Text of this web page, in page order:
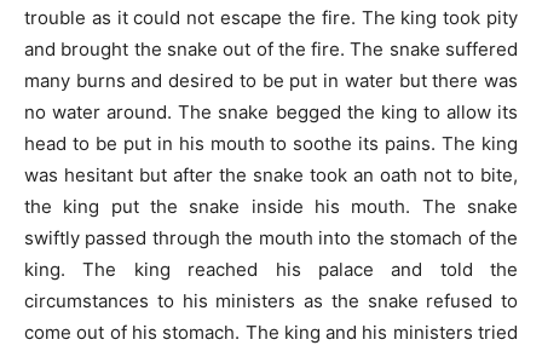
trouble as it could not escape the fire. The king took pity
and brought the snake out of the fire. The snake suffered
many burns and desired to be put in water but there was
no water around. The snake begged the king to allow its
head to be put in his mouth to soothe its pains. The king
was hesitant but after the snake took an oath not to bite,
the king put the snake inside his mouth. The snake
swiftly passed through the mouth into the stomach of the
king. The king reached his palace and told the
circumstances to his ministers as the snake refused to
come out of his stomach. The king and his ministers tried